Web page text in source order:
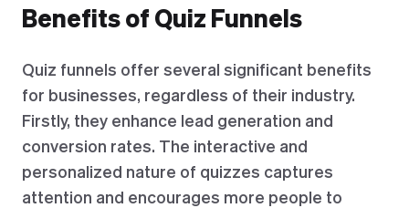
Benefits of Quiz Funnels
Quiz funnels offer several significant benefits
for businesses, regardless of their industry.
Firstly, they enhance lead generation and
conversion rates. The interactive and
personalized nature of quizzes captures
attention and encourages more people to